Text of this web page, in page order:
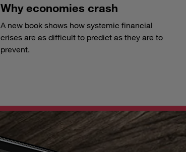
Why economies crash
A new book shows how systemic financial
crises are as difficult to predict as they are to
prevent.